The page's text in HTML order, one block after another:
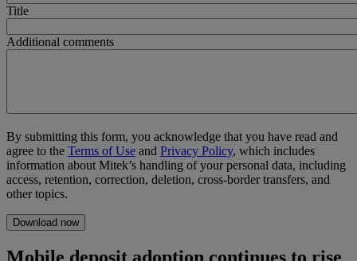
Title
Additional comments
By submitting this form, you acknowledge that you have read and
agree to the Terms of Use and Privacy Policy, which includes
information about Mitek’s handling of your personal data, including
access, retention, correction, deletion, cross-border transfers, and
other topics.